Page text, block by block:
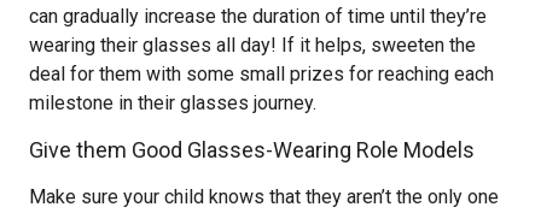
can gradually increase the duration of time until they’re
wearing their glasses all day! If it helps, sweeten the
deal for them with some small prizes for reaching each
milestone in their glasses journey.
Give them Good Glasses-Wearing Role Models
Make sure your child knows that they aren’t the only one